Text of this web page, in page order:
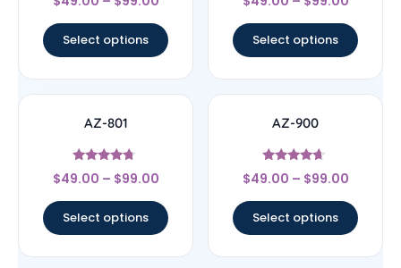
4.43
Select options
4.5
Select options
AZ-801
Rated
4.5
$49.00 – $99.00
Select options
AZ-900
Rated
4.43
$49.00 – $99.00
Select options